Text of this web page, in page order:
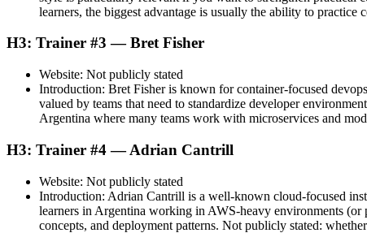
learners, the biggest advantage is usually the ability to
H3: Trainer #3 — Bret Fisher
Website: Not publicly stated
Introduction: Bret Fisher is known for container-focused
valued by teams that need to standardize developer
Argentina where many teams work with microservices and
H3: Trainer #4 — Adrian Cantrill
Website: Not publicly stated
Introduction: Adrian Cantrill is a well-known cloud-focused
learners in Argentina working in AWS-heavy environments
concepts, and deployment patterns. Not publicly stated: